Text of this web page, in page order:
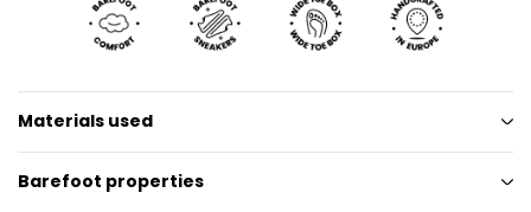
Materials used
Barefoot properties